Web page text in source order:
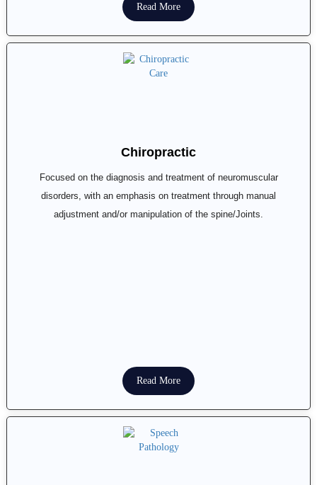
Read More
Chiropractic
Focused on the diagnosis and treatment of neuromuscular
disorders, with an emphasis on treatment through manual
adjustment and/or manipulation of the spine/Joints.
Read More